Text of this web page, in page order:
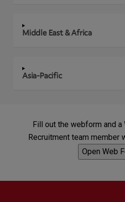
Middle East & Africa
Asia-Pacific
Fill out the webform and a
Recruitment team member
Open Web